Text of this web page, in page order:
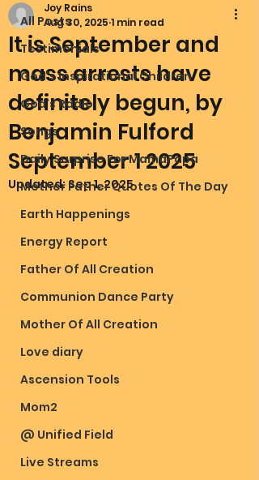
All Posts
Testimonials
God's Inspirational Children
God's Radio
Songs
Daily Surprise For MamaPapa
Mother Father Quotes Of The Day
Earth Happenings
Energy Report
Father Of All Creation
Communion Dance Party
Mother Of All Creation
Love diary
Ascension Tools
Mom2
@ Unified Field
Live Streams
It is September and
mass arrests have
definitely begun, by
Benjamin Fulford
September 1 2025
Joy Rains
Aug 30, 2025 1 min read
Updated: Sep 1, 2025